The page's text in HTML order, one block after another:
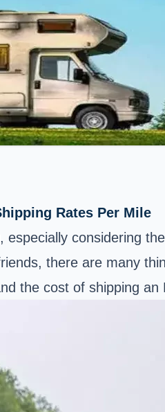
Rates Per Mile
considering
there are many
the cost of shipping an